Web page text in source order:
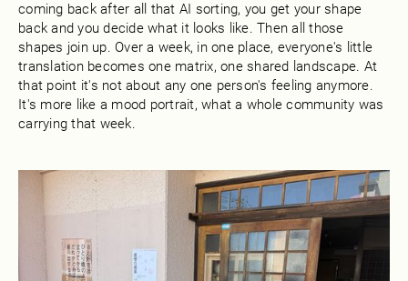
coming back after all that AI sorting, you get your shape
back and you decide what it looks like. Then all those
shapes join up. Over a week, in one place, everyone's little
translation becomes one matrix, one shared landscape. At
that point it's not about any one person's feeling anymore.
It's more like a mood portrait, what a whole community was
carrying that week.